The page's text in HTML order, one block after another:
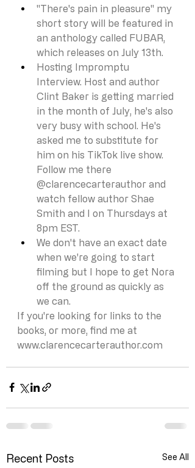
"There's pain in pleasure" my
short story will be featured in
an anthology called FUBAR,
which releases on July 13th.
Hosting Impromptu
Interview. Host and author
Clint Baker is getting married
in the month of July, he's also
very busy with school. He's
asked me to substitute for
him on his TikTok live show.
Follow me there
@clarencecarterauthor and
watch fellow author Shae
Smith and I on Thursdays at
8pm EST.
We don't have an exact date
when we're going to start
filming but I hope to get Nora
off the ground as quickly as
we can.
If you're looking for links to the
books, or more, find me at
www.clarencecarterauthor.com
Recent Posts See All